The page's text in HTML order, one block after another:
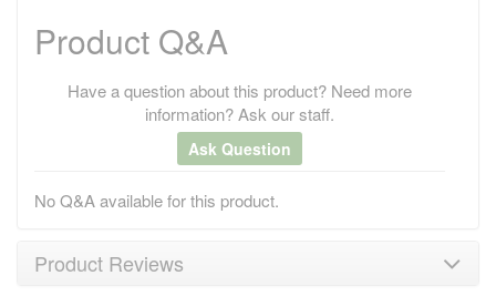
Product Q&A
Have a question about this product? Need more
information? Ask our staff.
Ask Question
No Q&A available for this product.
Product Reviews